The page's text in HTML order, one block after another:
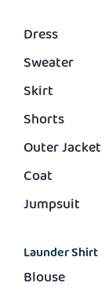
Dress
Sweater
Skirt
Shorts
Outer Jacket
Coat
Jumpsuit
Launder Shirt
Blouse